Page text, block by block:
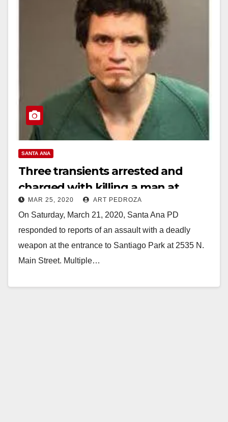
SANTA ANA
Three transients arrested and
charged with killing a man at
Santiago Park
MAR 25, 2020 ART PEDROZA
On Saturday, March 21, 2020, Santa Ana PD
responded to reports of an assault with a deadly
weapon at the entrance to Santiago Park at 2535 N.
Main Street. Multiple…